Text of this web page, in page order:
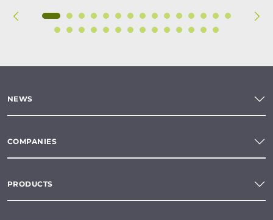
NEWS
COMPANIES
PRODUCTS